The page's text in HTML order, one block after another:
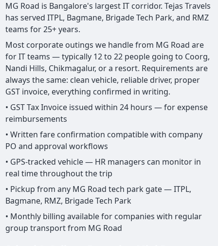
MG Road is Bangalore's largest IT corridor. Tejas Travels
has served ITPL, Bagmane, Brigade Tech Park, and RMZ
teams for 25+ years.
Most corporate outings we handle from MG Road are
for IT teams — typically 12 to 22 people going to Coorg,
Nandi Hills, Chikmagalur, or a resort. Requirements are
always the same: clean vehicle, reliable driver, proper
GST invoice, everything confirmed in writing.
• GST Tax Invoice issued within 24 hours — for expense
reimbursements
• Written fare confirmation compatible with company
PO and approval workflows
• GPS-tracked vehicle — HR managers can monitor in
real time throughout the trip
• Pickup from any MG Road tech park gate — ITPL,
Bagmane, RMZ, Brigade Tech Park
• Monthly billing available for companies with regular
group transport from MG Road